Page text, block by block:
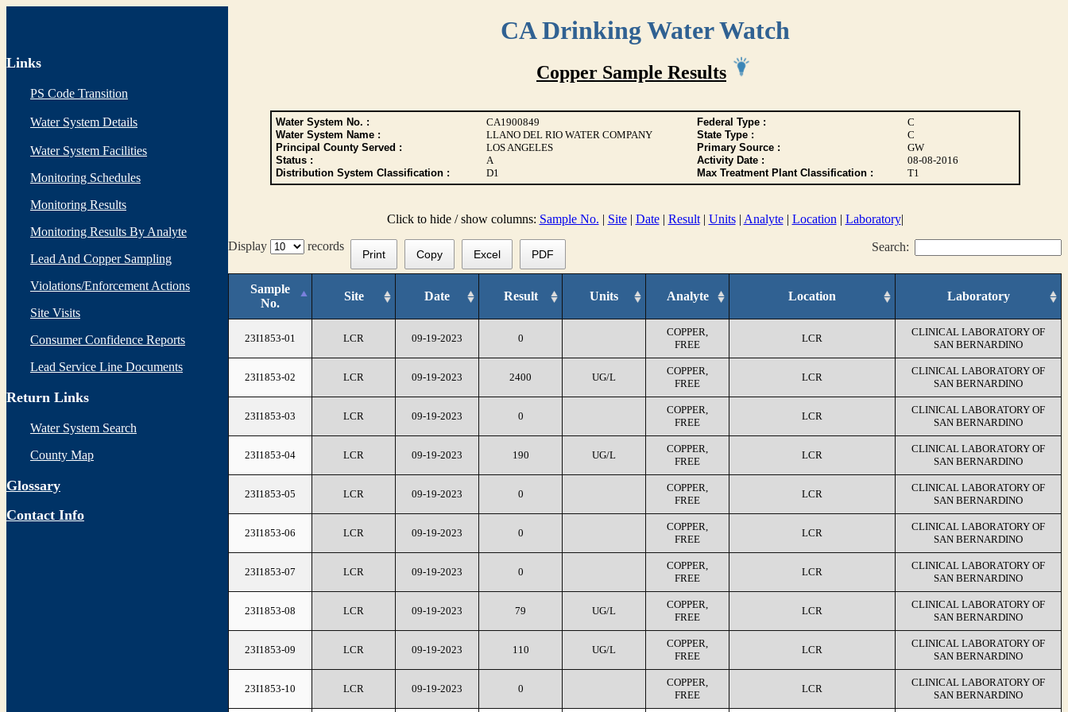
CA Drinking Water Watch
Links
PS Code Transition
Water System Details
Water System Facilities
Monitoring Schedules
Monitoring Results
Monitoring Results By Analyte
Lead And Copper Sampling
Violations/Enforcement Actions
Site Visits
Consumer Confidence Reports
Lead Service Line Documents
Return Links
Water System Search
County Map
Glossary
Contact Info
Copper Sample Results
Water System No. : CA1900849 Federal Type :
C
Water System Name :
LLANO DEL RIO WATER COMPANY State Type :
C
Principal County Served :
LOS ANGELES Primary Source :
GW
Status :
A Activity Date :
08-08-2016
Distribution System Classification :
D1 Max Treatment Plant Classification : T1
Click to hide / show columns: Sample No. | Site| Date| Result| Units| Analyte| Location | Laboratory|
Display
records Search:
Print Copy Excel PDF
Sample
No.
Site Date Result Units Analyte Location Laboratory
23I1853-01 LCR 09-19-2023 0
COPPER,
FREE
LCR
CLINICAL LABORATORY OF
SAN BERNARDINO
23I1853-02 LCR 09-19-2023 2400 UG/L
COPPER,
FREE
LCR
CLINICAL LABORATORY OF
SAN BERNARDINO
23I1853-03 LCR 09-19-2023 0
COPPER,
FREE
LCR
CLINICAL LABORATORY OF
SAN BERNARDINO
23I1853-04 LCR 09-19-2023 190 UG/L
COPPER,
FREE
LCR
CLINICAL LABORATORY OF
SAN BERNARDINO
23I1853-05 LCR 09-19-2023 0
COPPER,
FREE
LCR
CLINICAL LABORATORY OF
SAN BERNARDINO
23I1853-06 LCR 09-19-2023 0
COPPER,
FREE
LCR
CLINICAL LABORATORY OF
SAN BERNARDINO
23I1853-07 LCR 09-19-2023 0
COPPER,
FREE
LCR
CLINICAL LABORATORY OF
SAN BERNARDINO
23I1853-08 LCR 09-19-2023 79 UG/L
COPPER,
FREE
LCR
CLINICAL LABORATORY OF
SAN BERNARDINO
23I1853-09 LCR 09-19-2023 110 UG/L
COPPER,
FREE
LCR
CLINICAL LABORATORY OF
SAN BERNARDINO
23I1853-10 LCR 09-19-2023 0
COPPER,
FREE
LCR
CLINICAL LABORATORY OF
SAN BERNARDINO